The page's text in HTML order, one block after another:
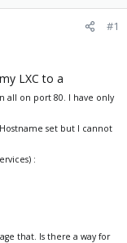
#1
LXC to a
all on port 80. I have only
set but I cannot
:
that. Is there a way for